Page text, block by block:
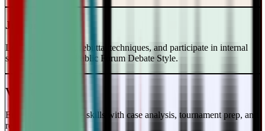
Junior Varsity
Learn case writing, rebuttal techniques, and participate in internal
scrimmages in the Public Forum Debate Style.
Varsity Level
Enhance your debate skills with case analysis, tournament prep, and
refutation strategies.